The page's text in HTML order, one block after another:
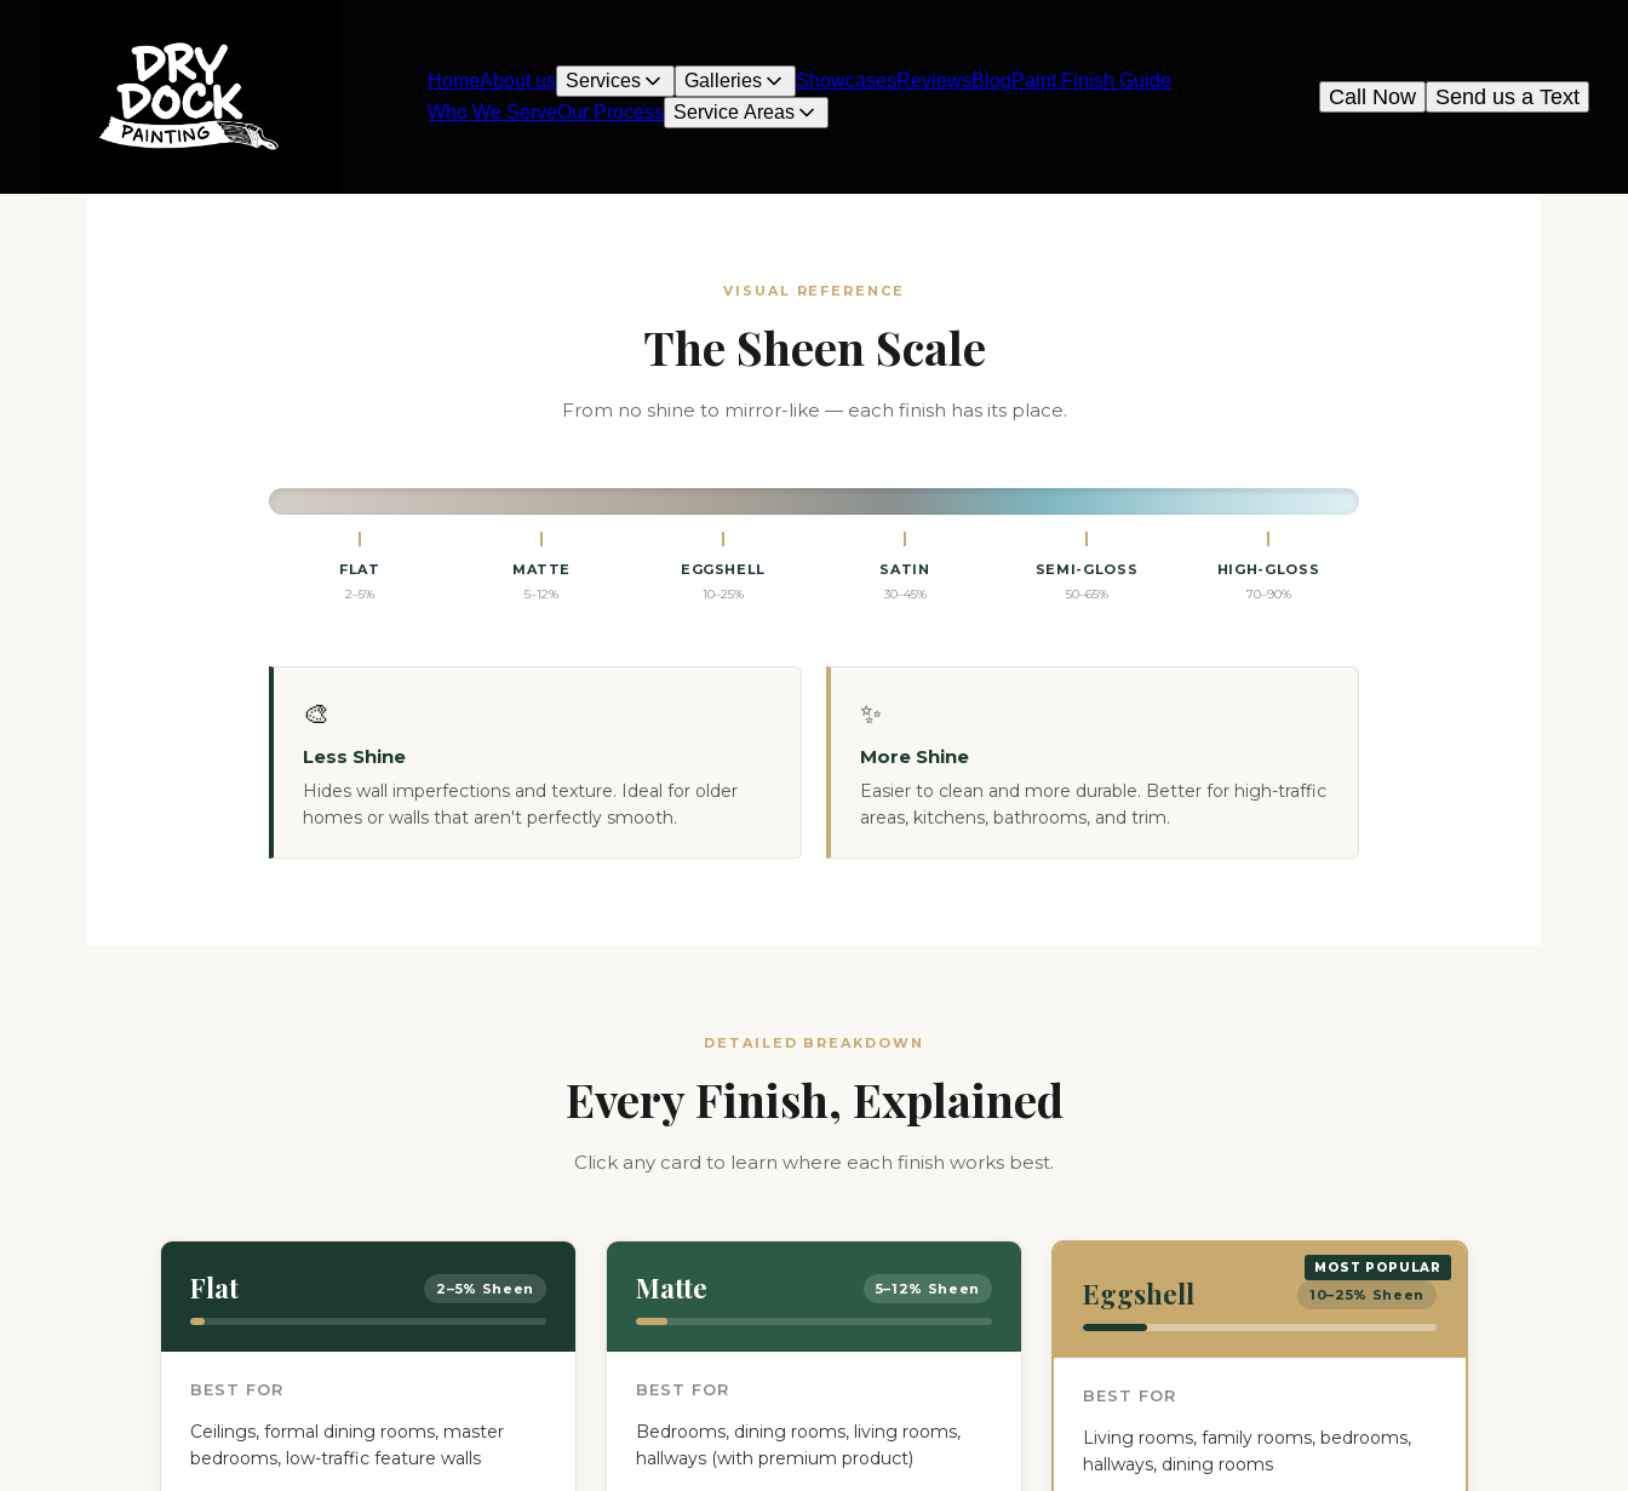
HomeAbout us Services Galleries ShowcasesReviewsBlogPaint Finish Guide
Who We ServeOur Process Service Areas
Send us a Text
Call Now
VISUAL REFERENCE
The Sheen Scale
From no shine to mirror-like — each finish has its place.
FLAT
2–5%
MATTE
5–12%
EGGSHELL
10–25%
SATIN
30–45%
SEMI-GLOSS
50–65%
HIGH-GLOSS
70–90%
🎨
Less Shine
Hides wall imperfections and texture. Ideal for older
homes or walls that aren't perfectly smooth.
✨
More Shine
Easier to clean and more durable. Better for high-traffic
areas, kitchens, bathrooms, and trim.
DETAILED BREAKDOWN
Every Finish, Explained
Click any card to learn where each finish works best.
Flat 2–5% Sheen
BEST FOR
Ceilings, formal dining rooms, master
bedrooms, low-traffic feature walls
Matte 5–12% Sheen
BEST FOR
Bedrooms, dining rooms, living rooms,
hallways (with premium product)
MOST POPULAR
Eggshell 10–25% Sheen
BEST FOR
Living rooms, family rooms, bedrooms,
hallways, dining rooms